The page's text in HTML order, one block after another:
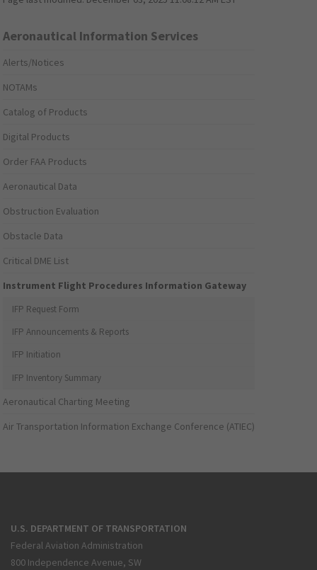
Aeronautical Information Services
Alerts/Notices
NOTAMs
Catalog of Products
Digital Products
Order FAA Products
Aeronautical Data
Obstruction Evaluation
Obstacle Data
Critical DME List
Instrument Flight Procedures Information Gateway
IFP Request Form
IFP Announcements & Reports
IFP Initiation
IFP Inventory Summary
Aeronautical Charting Meeting
Air Transportation Information Exchange Conference (ATIEC)
U.S. DEPARTMENT OF TRANSPORTATION
Federal Aviation Administration
800 Independence Avenue, SW